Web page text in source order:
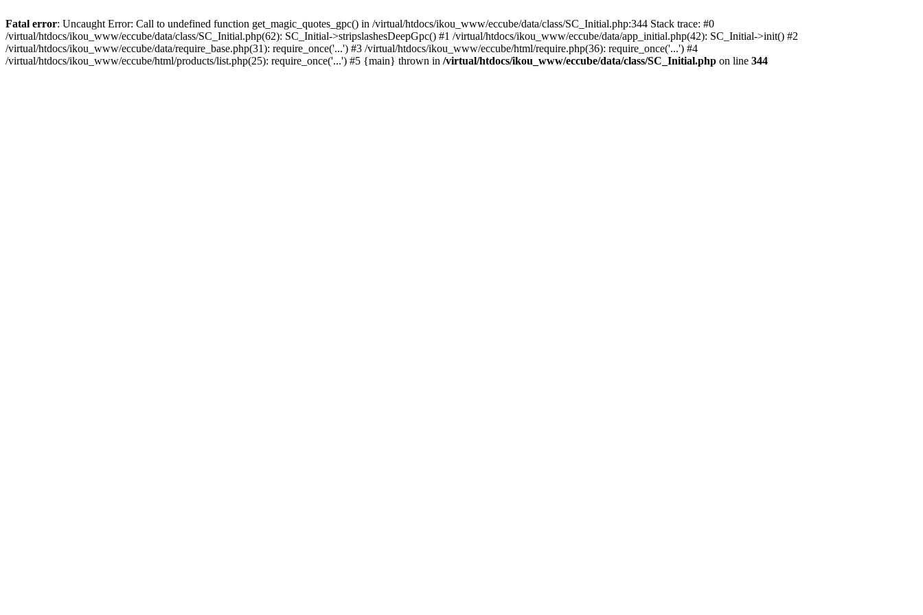
Fatal error: Uncaught Error: Call to undefined function get_magic_quotes_gpc() in /virtual/htdocs/ikou_www/eccube/data/class/SC_Initial.php:344 Stack trace: #0
/virtual/htdocs/ikou_www/eccube/data/class/SC_Initial.php(62): SC_Initial->stripslashesDeepGpc() #1 /virtual/htdocs/ikou_www/eccube/data/app_initial.php(42): SC_Initial->init() #2
/virtual/htdocs/ikou_www/eccube/data/require_base.php(31): require_once('...') #3 /virtual/htdocs/ikou_www/eccube/html/require.php(36): require_once('...') #4
/virtual/htdocs/ikou_www/eccube/html/products/list.php(25): require_once('...') #5 {main} thrown in /virtual/htdocs/ikou_www/eccube/data/class/SC_Initial.php on line 344